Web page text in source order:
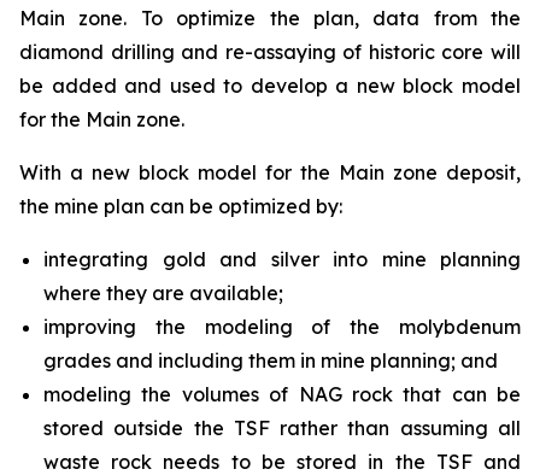
Main zone. To optimize the plan, data from the
diamond drilling and re-assaying of historic core will
be added and used to develop a new block model
for the Main zone.
With a new block model for the Main zone deposit,
the mine plan can be optimized by:
integrating gold and silver into mine planning
where they are available;
improving the modeling of the molybdenum
grades and including them in mine planning; and
modeling the volumes of NAG rock that can be
stored outside the TSF rather than assuming all
waste rock needs to be stored in the TSF and